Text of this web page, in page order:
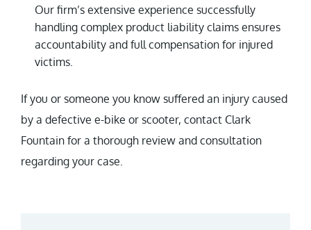
Our firm’s extensive experience successfully
handling complex product liability claims ensures
accountability and full compensation for injured
victims.
If you or someone you know suffered an injury caused
by a defective e-bike or scooter, contact Clark
Fountain for a thorough review and consultation
regarding your case.